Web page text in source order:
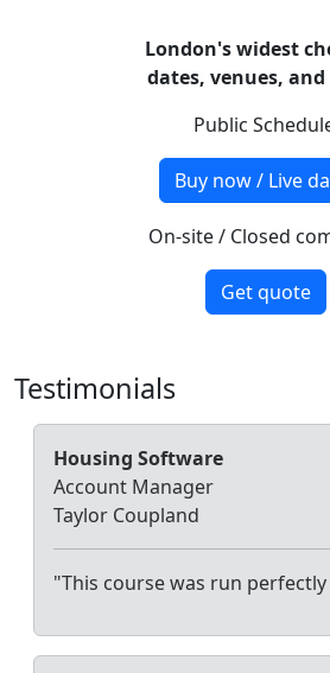
London's widest
dates, venues, and
Public
Buy now / Live
On-site / Closed
Get quote
Testimonials
Housing Software
Account Manager
Taylor Coupland
"This course was run